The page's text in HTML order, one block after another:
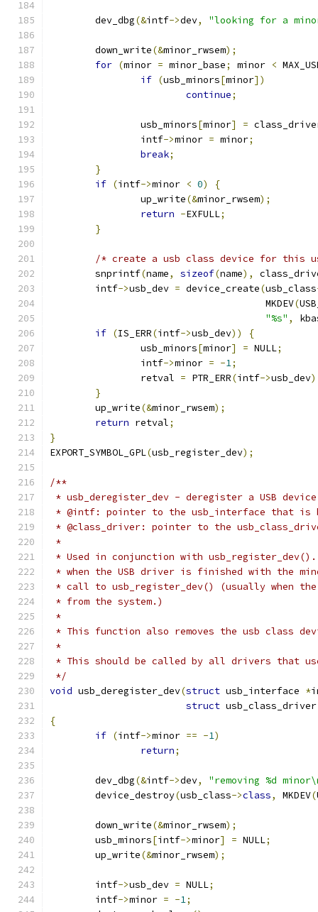
	dev_dbg
(&intf->dev, "looking for a
	down_write
(&minor_rwsem);
for (minor = minor_base; minor <
if (usb_minors[minor])
continue;
		usb_minors
[minor] =
		intf
->minor = minor;
break;
}
if (intf->minor < 0)
{
		up_write
(&minor_rwsem);
return -EXFULL;
}
/* create a usb class device for this
	snprintf
(name, sizeof(name),
	intf
->usb_dev = device_create(usb_class
				      MKDEV
(
"%s" ,
if (IS_ERR(intf->usb_dev))
{
		usb_minors
[minor] = NULL;
		intf
->minor = -1;
		retval
= PTR_ERR(intf->usb_dev
}
	up_write
(&minor_rwsem);
return retval;
}
EXPORT_SYMBOL_GPL(usb_register_dev);
/**
* usb_deregister_dev - deregister a USB
* @intf: pointer to the usb_interface that is
* @class_driver: pointer to the
*
* Used in conjunction with
* when the USB driver is finished with the
* call to usb_register_dev() (usually when
* from the system.)
*
* This function also removes the usb class
*
* This should be called by all drivers that use
*/
void usb_deregister_dev(struct usb_interface *
struct
{
if (intf->minor == -1)
return;
	dev_dbg
(&intf->dev,
"removing %d
	device_destroy
(usb_class->class, MKDEV(
	down_write
(&minor_rwsem);
	usb_minors
[intf->minor] = NULL;
	up_write
(&minor_rwsem);
	intf
->usb_dev = NULL;
	intf
->minor = -1;